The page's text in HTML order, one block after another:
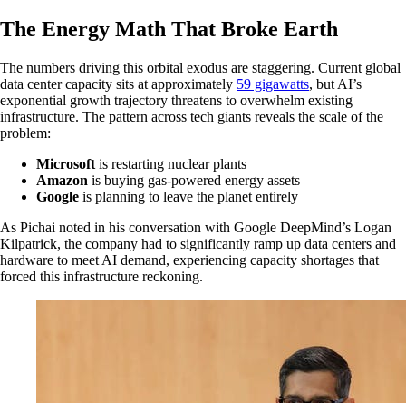
The Energy Math That Broke Earth
The numbers driving this orbital exodus are staggering. Current global
data center capacity sits at approximately 59 gigawatts, but AI’s
exponential growth trajectory threatens to overwhelm existing
infrastructure. The pattern across tech giants reveals the scale of the
problem:
Microsoft is restarting nuclear plants
Amazon is buying gas-powered energy assets
Google is planning to leave the planet entirely
As Pichai noted in his conversation with Google DeepMind’s Logan
Kilpatrick, the company had to significantly ramp up data centers and
hardware to meet AI demand, experiencing capacity shortages that
forced this infrastructure reckoning.